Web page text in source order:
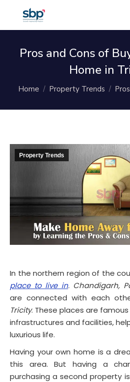
Pros and Cons of
Home in
You are here:
Home Property Trends
Property Trends
In the northern region of the
place to live in. Chandigarh,
are connected with each
Tricity. These places are
infrastructures and facilities,
luxurious life.
Having your own home is a
this area. But having a
purchasing a second property